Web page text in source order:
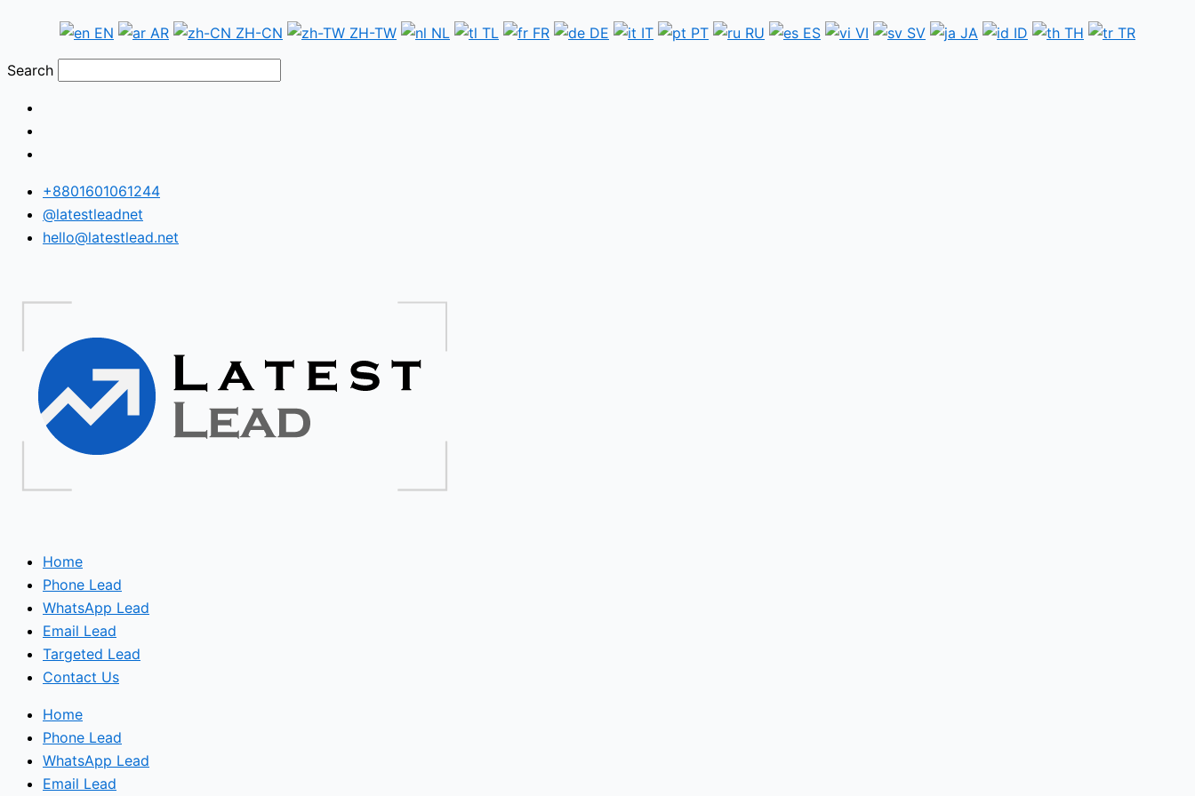
EN AR ZH-CN ZH-TW NL TL FR DE IT PT RU ES VI SV JA ID TH TR
Search
+8801601061244
@latestleadnet
hello@latestlead.net
Home
Phone Lead
WhatsApp Lead
Email Lead
Targeted Lead
Contact Us
Home
Phone Lead
WhatsApp Lead
Email Lead
WhatsApp
Number
Database